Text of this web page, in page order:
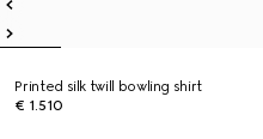
Printed silk twill bowling shirt
€ 1.510